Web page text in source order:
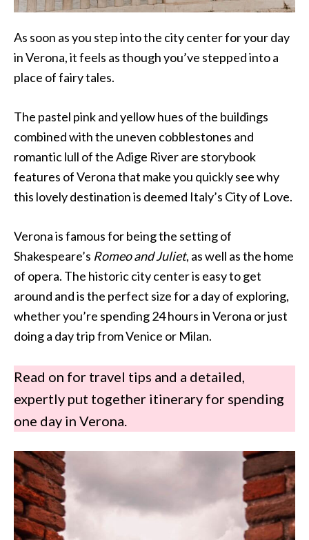
As soon as you step into the city center for your day
in Verona, it feels as though you’ve stepped into a
place of fairy tales.
The pastel pink and yellow hues of the buildings
combined with the uneven cobblestones and
romantic lull of the Adige River are storybook
features of Verona that make you quickly see why
this lovely destination is deemed Italy’s City of Love.
Verona is famous for being the setting of
Shakespeare’s Romeo and Juliet, as well as the home
of opera. The historic city center is easy to get
around and is the perfect size for a day of exploring,
whether you’re spending 24 hours in Verona or just
doing a day trip from Venice or Milan.
Read on for travel tips and a detailed,
expertly put together itinerary for spending
one day in Verona.